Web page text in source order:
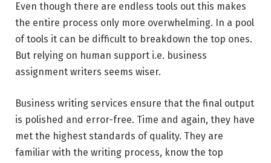
Even though there are endless tools out this makes
the entire process only more overwhelming. In a pool
of tools it can be difficult to breakdown the top ones.
But relying on human support i.e. business
assignment writers seems wiser.
Business writing services ensure that the final output
is polished and error-free. Time and again, they have
met the highest standards of quality. They are
familiar with the writing process, know the top